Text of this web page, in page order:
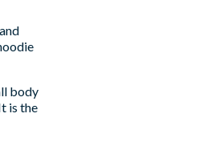
body
is the